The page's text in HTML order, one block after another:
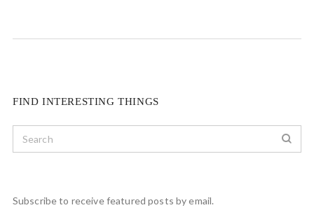
FIND INTERESTING THINGS
Subscribe to receive featured posts by email.